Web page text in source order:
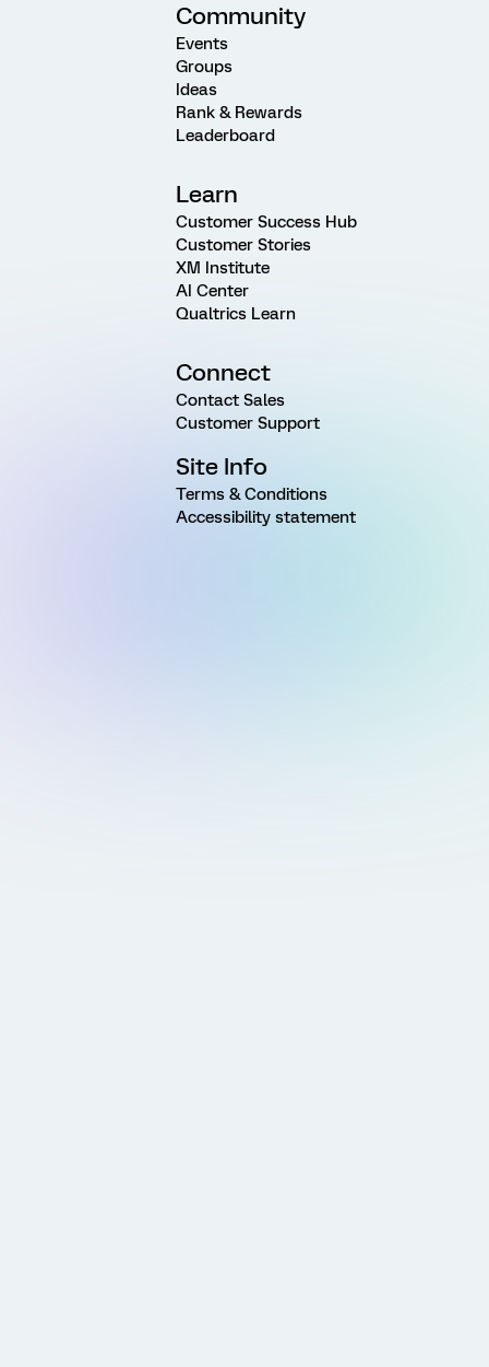
Community
Events
Groups
Ideas
Rank & Rewards
Leaderboard
Learn
Customer Success Hub
Customer Stories
XM Institute
AI Center
Qualtrics Learn
Connect
Contact Sales
Customer Support
Site Info
Terms & Conditions
Accessibility statement